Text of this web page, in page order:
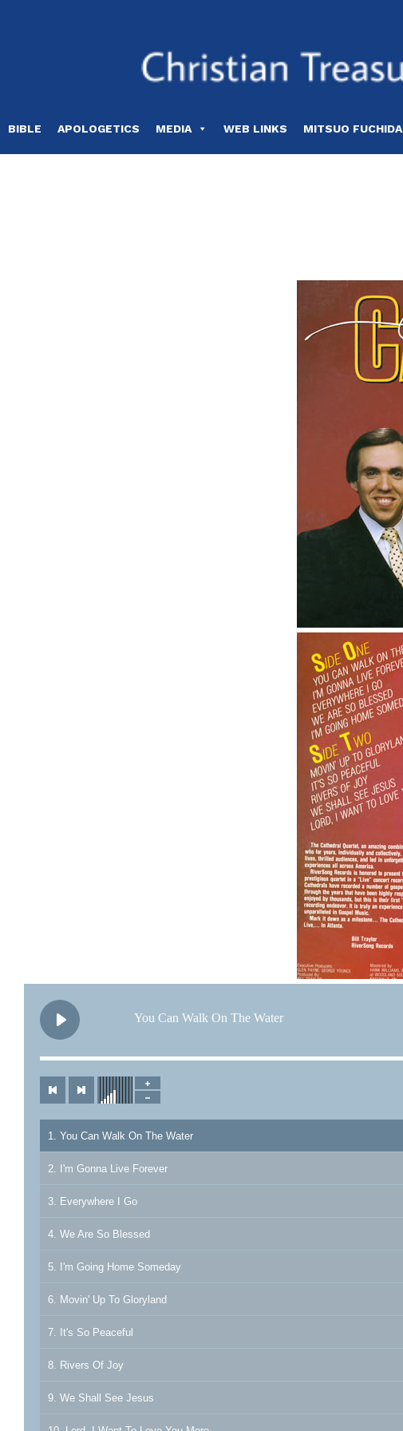
BIBLE APOLOGETICS MEDIA WEB LINKS MITSUO FUCHIDA
You Can Walk On The Water
1. You Can Walk On The Water
2. I'm Gonna Live Forever
3. Everywhere I Go
4. We Are So Blessed
5. I'm Going Home Someday
6. Movin' Up To Gloryland
7. It's So Peaceful
8. Rivers Of Joy
9. We Shall See Jesus